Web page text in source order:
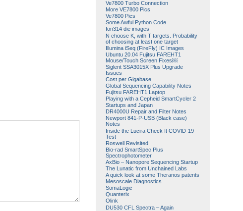
Ve7800 Turbo Connection
More VE7800 Pics
Ve7800 Pics
Some Awful Python Code
Ion314 die images
N choose K, with T targets. Probability
of choosing at least one target
Illumina iSeq (FireFly) IC Images
Ubuntu 20.04 Fujitsu FAREHT1
Mouse/Touch Screen Fixes￼
Siglent SSA3015X Plus Upgrade
Issues
Cost per Gigabase
Global Sequencing Capability Notes
Fujitsu FAREHT1 Laptop
Playing with a Cepheid SmartCycler 2
Startups and Japan
DR4000U Repair and Filter Notes
Newport 841-P-USB (Black case)
Notes
Inside the Lucira Check It COVID-19
Test
Roswell Revisited
Bio-rad SmartSpec Plus
Spectrophotometer
AxBio – Nanopore Sequencing Startup
The Lunatic from Unchained Labs
A quick look at some Theranos patents
Mesoscale Diagnostics
SomaLogic
Quanterix
Olink
DU530 CFL Spectra – Again